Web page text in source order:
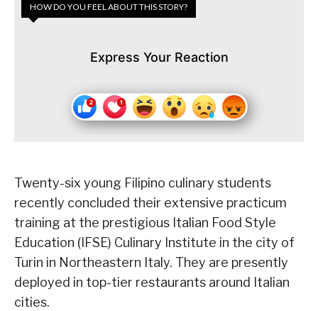
HOW DO YOU FEEL ABOUT THIS STORY?
Express Your Reaction
Twenty-six young Filipino culinary students
recently concluded their extensive practicum
training at the prestigious Italian Food Style
Education (IFSE) Culinary Institute in the city of
Turin in Northeastern Italy. They are presently
deployed in top-tier restaurants around Italian
cities.